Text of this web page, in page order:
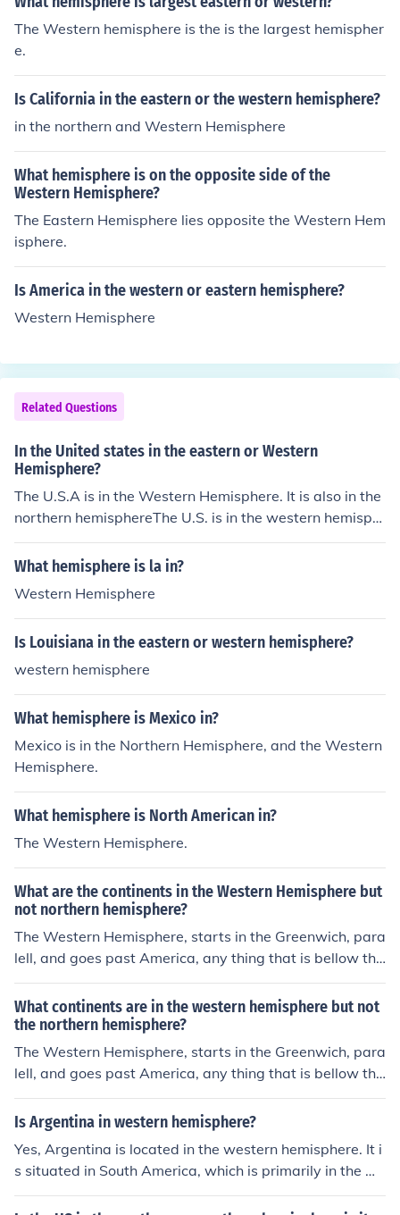
The Western hemisphere is the is the largest hemispher
e.
Is California in the eastern or the western hemisphere?
in the northern and Western Hemisphere
What hemisphere is on the opposite side of the
Western Hemisphere?
The Eastern Hemisphere lies opposite the Western Hem
isphere.
Is America in the western or eastern hemisphere?
Western Hemisphere
Related Questions
In the United states in the eastern or Western
Hemisphere?
The U.S.A is in the Western Hemisphere. It is also in the
northern hemisphereThe U.S. is in the western hemisph
ere.
What hemisphere is la in?
Western Hemisphere
Is Louisiana in the eastern or western hemisphere?
western hemisphere
What hemisphere is Mexico in?
Mexico is in the Northern Hemisphere, and the Western
Hemisphere.
What hemisphere is North American in?
The Western Hemisphere.
What are the continents in the Western Hemisphere but
not northern hemisphere?
The Western Hemisphere, starts in the Greenwich, para
lell, and goes past America, any thing that is bellow the
equator is south and west from that point.
What continents are in the western hemisphere but not
the northern hemisphere?
The Western Hemisphere, starts in the Greenwich, para
lell, and goes past America, any thing that is bellow the
equator is south and west from that point.
Is Argentina in western hemisphere?
Yes, Argentina is located in the western hemisphere. It i
s situated in South America, which is primarily in the we
stern hemisphere.